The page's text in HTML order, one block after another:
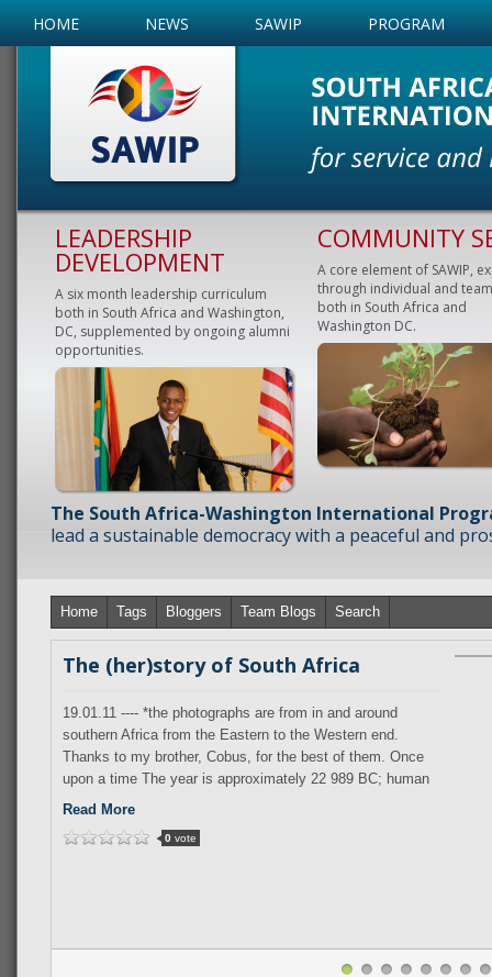
HOME NEWS SAWIP PROGRAM
LEADERSHIP
DEVELOPMENT
A six month leadership curriculum
both in South Africa and Washington,
DC, supplemented by ongoing alumni
opportunities.
COMMUNITY
A core element of SAWIP,
through individual and
both in South Africa and
Washington DC.
The South Africa-Washington International
lead a sustainable democracy with a peaceful and
Home Tags Bloggers Team Blogs Search
The (her)story of South Africa
19.01.11 ---- *the photographs are from in and around
southern Africa from the Eastern to the Western end.
Thanks to my brother, Cobus, for the best of them. Once
upon a time The year is approximately 22 989 BC; human
behaviour is recognizably
Read More
0vote